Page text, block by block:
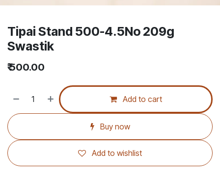
Tipai Stand 500-4.5No 209g
Swastik
₹500.00
Add to cart
Buy now
Add to wishlist